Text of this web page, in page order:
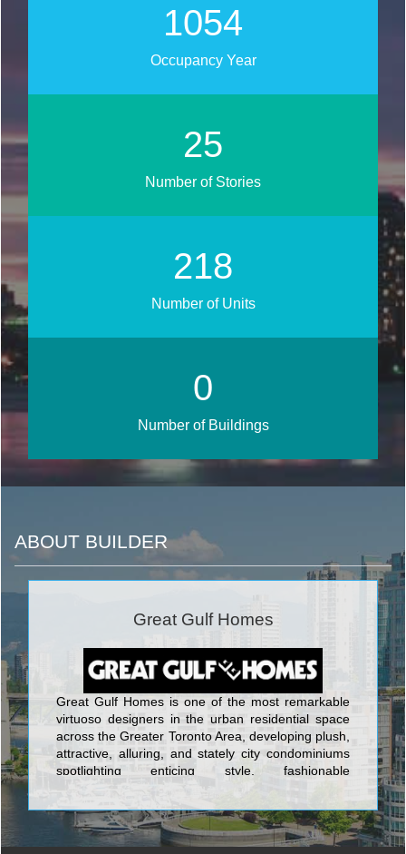
1265
Occupancy Year
30
Number of Stories
261
Number of Units
0
Number of Buildings
ABOUT BUILDER
Great Gulf Homes
Great Gulf Homes is one of the most remarkable
virtuoso designers in the urban residential space
across the Greater Toronto Area, developing plush,
attractive, alluring, and stately city condominiums
spotlighting enticing style, fashionable
Great Gulf Homes include Monde Condos on 5
Lower Sherbourne; One Sherway Tower 4